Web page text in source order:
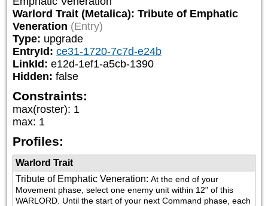
Warlord Trait (Metalica): Tribute of Emphatic
Veneration (Entry)
Type: upgrade
EntryId: ce31-1720-7c7d-e24b
LinkId: e12d-1ef1-a5cb-1390
Hidden: false
Constraints:
max(roster): 1
max: 1
Profiles:
Warlord Trait
Tribute of Emphatic Veneration: At the end of your
Movement phase, select one enemy unit within 12" of this
WARLORD. Until the start of your next Command phase, each